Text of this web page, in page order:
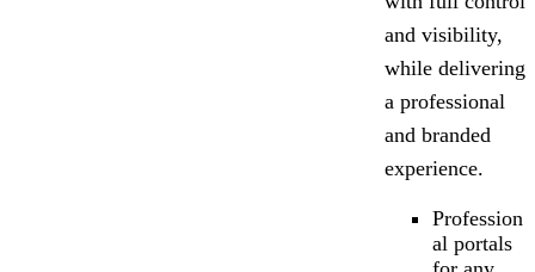
and visibility,
while delivering
a professional
and branded
experience.
Profession
al portals